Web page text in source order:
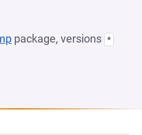
package, versions *